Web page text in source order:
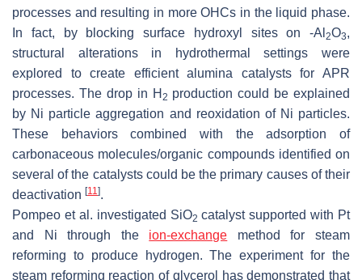
processes and resulting in more OHCs in the liquid phase.
In fact, by blocking surface hydroxyl sites on -Al 2O3,
structural alterations in hydrothermal settings were
explored to create efficient alumina catalysts for APR
processes. The drop in H 2 production could be explained
by Ni particle aggregation and reoxidation of Ni particles.
These behaviors combined with the adsorption of
carbonaceous molecules/organic compounds identified on
several of the catalysts could be the primary causes of their
deactivation [11].
Pompeo et al. investigated SiO2 catalyst supported with Pt
and Ni through the ion-exchange method for steam
reforming to produce hydrogen. The experiment for the
steam reforming reaction of glycerol has demonstrated that